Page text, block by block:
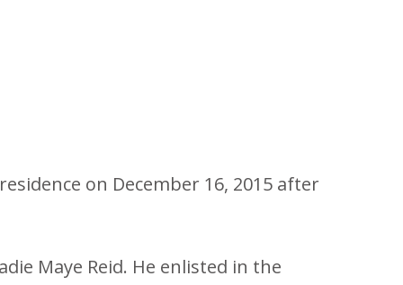
on December 16, 2015 after
Maye Reid. He enlisted in the